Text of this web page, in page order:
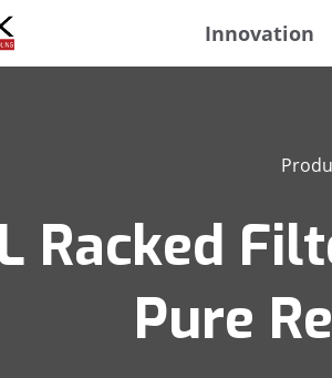
Innovation
Racked
Pure